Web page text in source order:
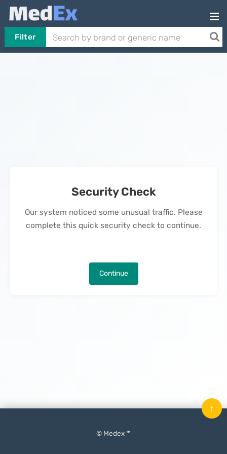
Filter
Security Check
Our system noticed some unusual traffic. Please
complete this quick security check to continue.
Continue
© Medex ™
↑